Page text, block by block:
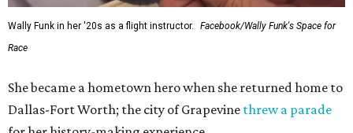
Wally Funk in her '20s as a flight instructor.
Facebook/Wally Funk's Space for
Race
She became a hometown hero when she returned home to
Dallas-Fort Worth; the city of Grapevine threw a parade